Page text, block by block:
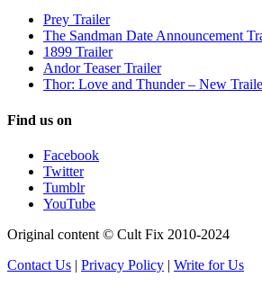
Prey Trailer
The Sandman Date Announcement
1899 Trailer
Andor Teaser Trailer
Thor: Love and Thunder – New
Find us on
Facebook
Twitter
Tumblr
YouTube
Original content © Cult Fix 2010-2024
Contact Us | Privacy Policy | Write for Us